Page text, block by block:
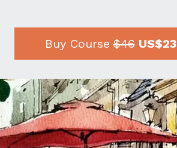
Buy Course $46US$23